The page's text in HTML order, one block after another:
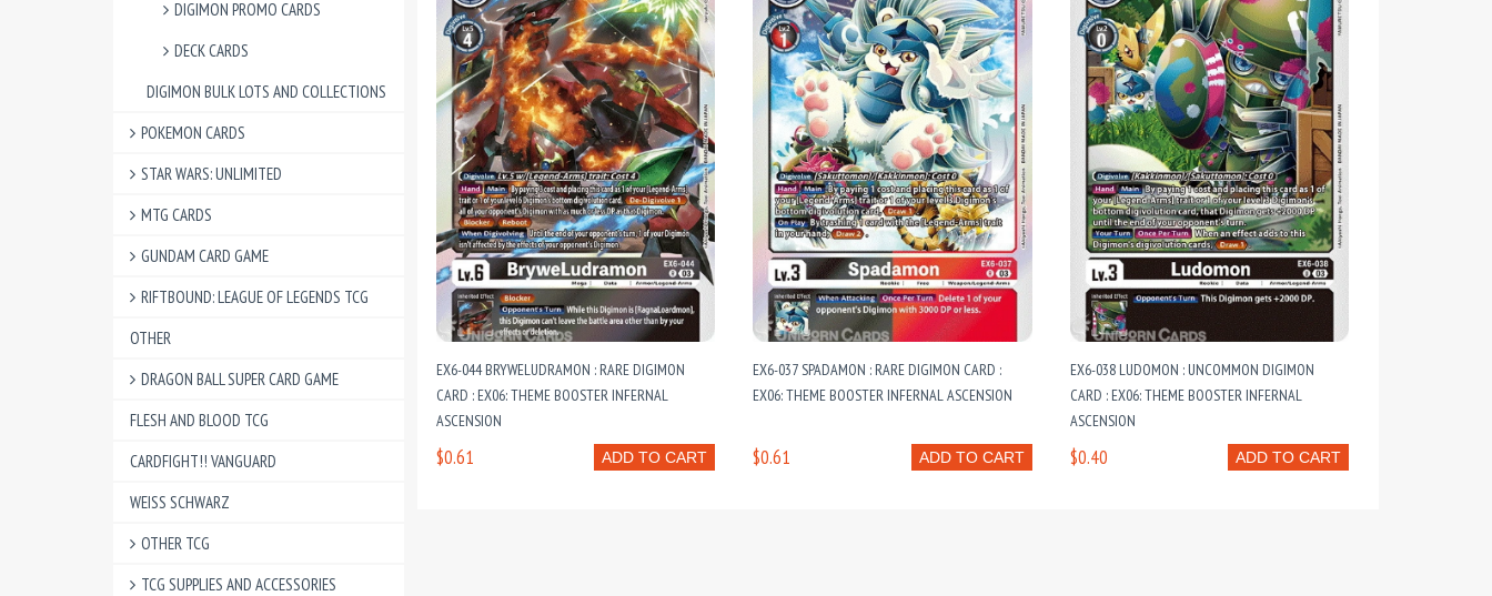
DIGIMON PROMO CARDS
DECK CARDS
DIGIMON BULK LOTS AND COLLECTIONS
POKEMON CARDS
STAR WARS: UNLIMITED
MTG CARDS
GUNDAM CARD GAME
RIFTBOUND: LEAGUE OF LEGENDS TCG
OTHER
DRAGON BALL SUPER CARD GAME
FLESH AND BLOOD TCG
CARDFIGHT!! VANGUARD
WEISS SCHWARZ
OTHER TCG
TCG SUPPLIES AND ACCESSORIES
EX6-044 BRYWELUDRAMON : RARE DIGIMON
CARD : EX06: THEME BOOSTER INFERNAL
ASCENSION
ADD TO CART
$0.61
EX6-037 SPADAMON : RARE DIGIMON CARD :
EX06: THEME BOOSTER INFERNAL ASCENSION
ADD TO CART
$0.61
EX6-038 LUDOMON : UNCOMMON DIGIMON
CARD : EX06: THEME BOOSTER INFERNAL
ASCENSION
ADD TO CART
$0.40